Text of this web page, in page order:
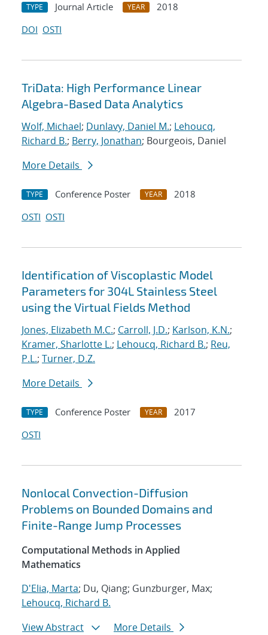
TYPE Journal Article YEAR
2018
DOI OSTI
TriData: High Performance Linear
Algebra-Based Data Analytics
Wolf, Michael; Dunlavy, Daniel M.; Lehoucq,
Richard B.; Berry, Jonathan; Bourgeois, Daniel
More Details
TYPE Conference Poster YEAR
2018
OSTI OSTI
Identification of Viscoplastic Model
Parameters for 304L Stainless Steel
using the Virtual Fields Method
Jones, Elizabeth M.C.; Carroll, J.D.; Karlson, K.N.;
Kramer, Sharlotte L.; Lehoucq, Richard B.; Reu,
P.L.; Turner, D.Z.
More Details
TYPE Conference Poster YEAR
2017
OSTI
Nonlocal Convection-Diffusion
Problems on Bounded Domains and
Finite-Range Jump Processes
Computational Methods in Applied
Mathematics
D'Elia, Marta; Du, Qiang; Gunzburger, Max;
Lehoucq, Richard B.
View Abstract
More Details